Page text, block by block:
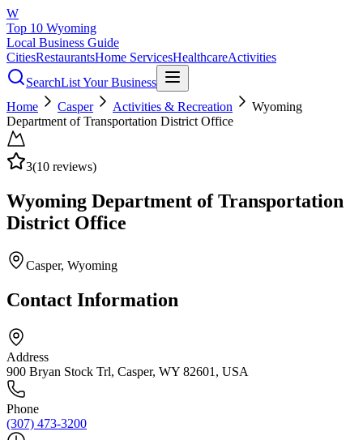
W
Top 10 Wyoming
Local Business Guide
CitiesRestaurantsHome ServicesHealthcareActivities
SearchList Your Business
Home
Casper Activities & Recreation
Wyoming
Department of Transportation District Office
3(10 reviews)
Wyoming Department of Transportation
District Office
Casper, Wyoming
Contact Information
Address
900 Bryan Stock Trl, Casper, WY 82601, USA
Phone
(307) 473-3200